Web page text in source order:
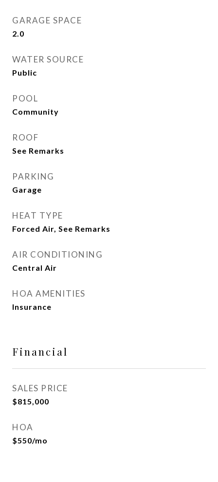
GARAGE SPACE
2.0
WATER SOURCE
Public
POOL
Community
ROOF
See Remarks
PARKING
Garage
HEAT TYPE
Forced Air, See Remarks
AIR CONDITIONING
Central Air
HOA AMENITIES
Insurance
Financial
SALES PRICE
$815,000
HOA
$550/mo